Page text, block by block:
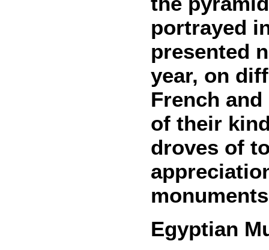
portrayed
presented
year, on
French
of their
droves of
Egyptian